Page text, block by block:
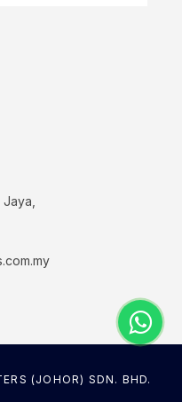
(JOHOR) SDN. BHD.